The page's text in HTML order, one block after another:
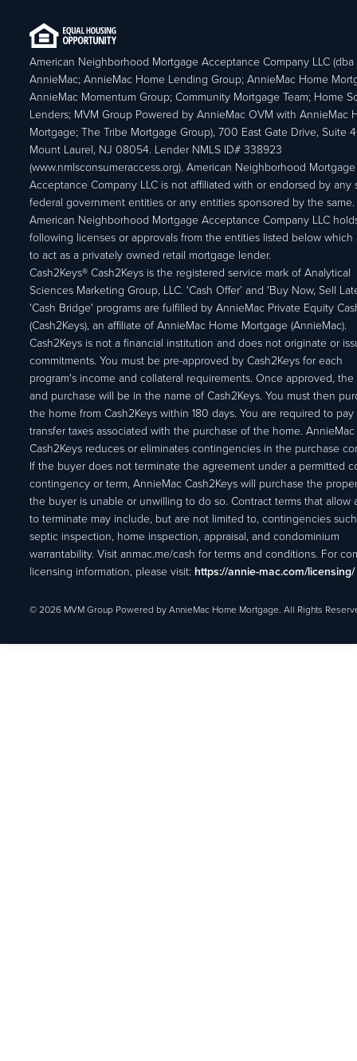
American Neighborhood Mortgage Acceptance Company LLC (dba
AnnieMac; AnnieMac Home Lending Group; AnnieMac Home
AnnieMac Momentum Group; Community Mortgage Team; Home
Lenders; MVM Group Powered by AnnieMac OVM with AnnieMac
Mortgage; The Tribe Mortgage Group), 700 East Gate Drive, Suite
Mount Laurel, NJ 08054. Lender NMLS ID# 338923
(www.nmlsconsumeraccess.org). American Neighborhood Mortgage
Acceptance Company LLC is not affiliated with or endorsed by any
federal government entities or any entities sponsored by the same.
American Neighborhood Mortgage Acceptance Company LLC
following licenses or approvals from the entities listed below which
to act as a privately owned retail mortgage lender.
Cash2Keys® Cash2Keys is the registered service mark of Analytical
Sciences Marketing Group, LLC. 'Cash Offer’ and 'Buy Now, Sell
'Cash Bridge' programs are fulfilled by AnnieMac Private Equity
(Cash2Keys), an affiliate of AnnieMac Home Mortgage (AnnieMac).
Cash2Keys is not a financial institution and does not originate or
commitments. You must be pre-approved by Cash2Keys for each
program's income and collateral requirements. Once approved, the
and purchase will be in the name of Cash2Keys. You must then
the home from Cash2Keys within 180 days. You are required to pay
transfer taxes associated with the purchase of the home. AnnieMac
Cash2Keys reduces or eliminates contingencies in the purchase
If the buyer does not terminate the agreement under a permitted
contingency or term, AnnieMac Cash2Keys will purchase the
the buyer is unable or unwilling to do so. Contract terms that allow
to terminate may include, but are not limited to, contingencies
septic inspection, home inspection, appraisal, and condominium
warrantability. Visit anmac.me/cash for terms and conditions. For
licensing information, please visit: https://annie-mac.com/licensing/
© 2026 MVM Group Powered by AnnieMac Home Mortgage. All Rights